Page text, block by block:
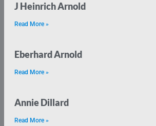
J Heinrich Arnold
Read More »
Eberhard Arnold
Read More »
Annie Dillard
Read More »